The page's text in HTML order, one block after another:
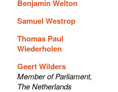
Benjamin Welton
Samuel Westrop
Thomas Paul
Wiederholen
Geert Wilders
Member of Parliament,
The Netherlands